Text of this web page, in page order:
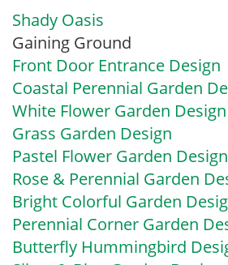
Shady Oasis
Gaining Ground
Front Door Entrance Design
Coastal Perennial Garden
White Flower Garden Design
Grass Garden Design
Pastel Flower Garden Design
Rose & Perennial Garden
Bright Colorful Garden
Perennial Corner Garden
Butterfly Hummingbird